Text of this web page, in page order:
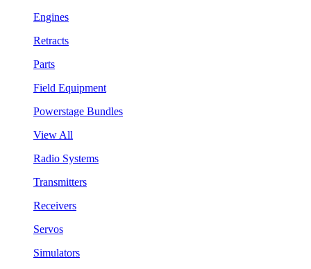
Engines
Retracts
Parts
Field Equipment
Powerstage Bundles
View All
Radio Systems
Transmitters
Receivers
Servos
Simulators